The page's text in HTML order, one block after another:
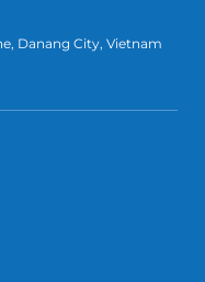
Danang City, Vietnam